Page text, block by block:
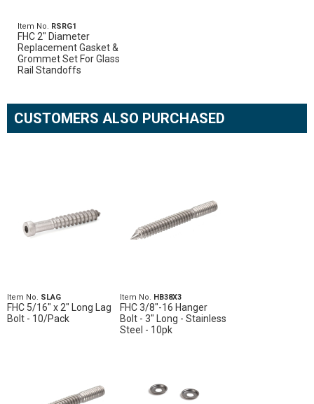
Item No. RSRG1
FHC 2" Diameter
Replacement Gasket &
Grommet Set For Glass
Rail Standoffs
CUSTOMERS ALSO PURCHASED
Item No. SLAG
FHC 5/16" x 2" Long Lag
Bolt - 10/Pack
Item No. HB38X3
FHC 3/8"-16 Hanger
Bolt - 3" Long - Stainless
Steel - 10pk